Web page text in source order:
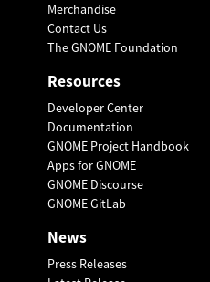
Merchandise
Contact Us
The GNOME Foundation
Resources
Developer Center
Documentation
GNOME Project Handbook
Apps for GNOME
GNOME Discourse
GNOME GitLab
News
Press Releases